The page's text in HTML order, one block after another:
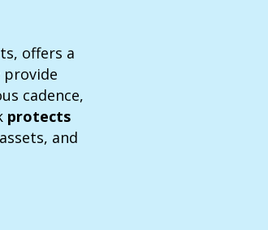
offers a
cadence,
protects
and